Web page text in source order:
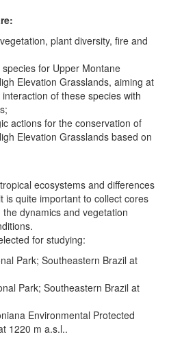
plant diversity, fire and
for Upper Montane
Elevation Grasslands, aiming at
of these species with
actions for the conservation of
Elevation Grasslands based on
ecosystems and differences
is quite important to collect cores
dynamics and vegetation
for studying:
Park; Southeastern Brazil at
Park; Southeastern Brazil at
Environmental Protected
1220 m a.s.l..